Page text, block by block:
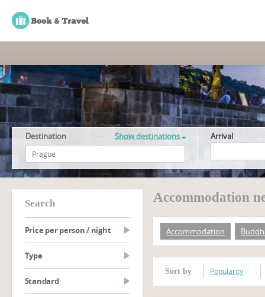
Destination Show destinations Arrival
search
Price per person / night
type
Standard
Accommodation
Accommodation
Sort by Popularity